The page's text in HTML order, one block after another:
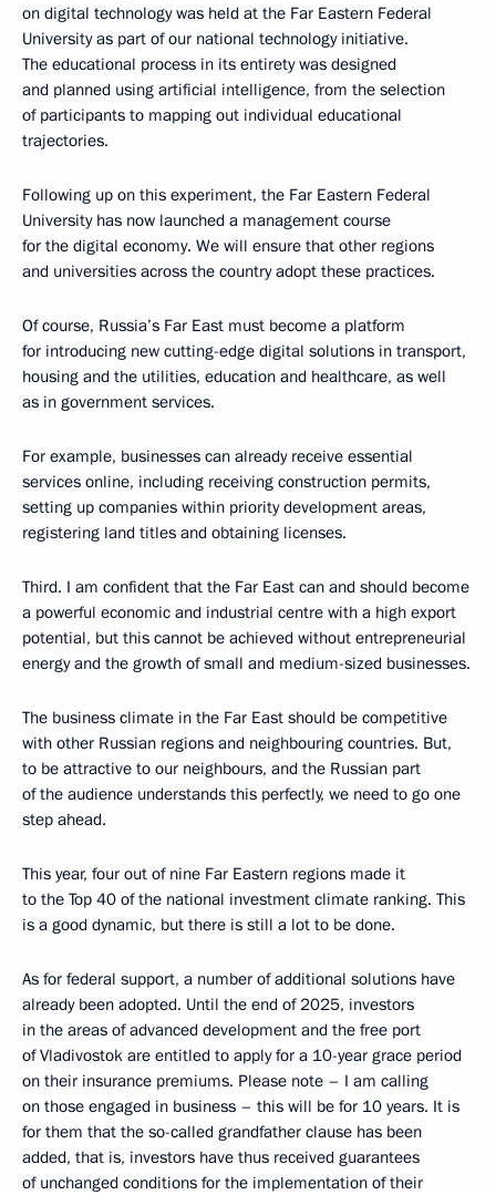
on digital technology was held at the Far Eastern Federal
University as part of our national technology initiative.
The educational process in its entirety was designed
and planned using artificial intelligence, from the selection
of participants to mapping out individual educational
trajectories.
Following up on this experiment, the Far Eastern Federal
University has now launched a management course
for the digital economy. We will ensure that other regions
and universities across the country adopt these practices.
Of course, Russia’s Far East must become a platform
for introducing new cutting-edge digital solutions in transport,
housing and the utilities, education and healthcare, as well
as in government services.
For example, businesses can already receive essential
services online, including receiving construction permits,
setting up companies within priority development areas,
registering land titles and obtaining licenses.
Third. I am confident that the Far East can and should become
a powerful economic and industrial centre with a high export
potential, but this cannot be achieved without entrepreneurial
energy and the growth of small and medium-sized businesses.
The business climate in the Far East should be competitive
with other Russian regions and neighbouring countries. But,
to be attractive to our neighbours, and the Russian part
of the audience understands this perfectly, we need to go one
step ahead.
This year, four out of nine Far Eastern regions made it
to the Top 40 of the national investment climate ranking. This
is a good dynamic, but there is still a lot to be done.
As for federal support, a number of additional solutions have
already been adopted. Until the end of 2025, investors
in the areas of advanced development and the free port
of Vladivostok are entitled to apply for a 10-year grace period
on their insurance premiums. Please note – I am calling
on those engaged in business – this will be for 10 years. It is
for them that the so-called grandfather clause has been
added, that is, investors have thus received guarantees
of unchanged conditions for the implementation of their